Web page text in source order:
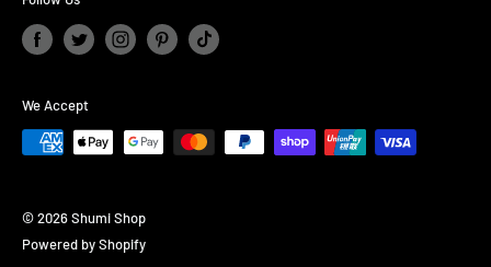
We Accept
© 2026 Shumi Shop
Powered by Shopify